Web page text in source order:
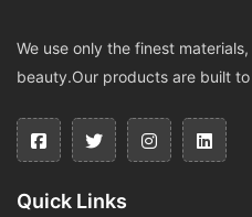
We use only the finest
beauty.Our products are built
Quick Links